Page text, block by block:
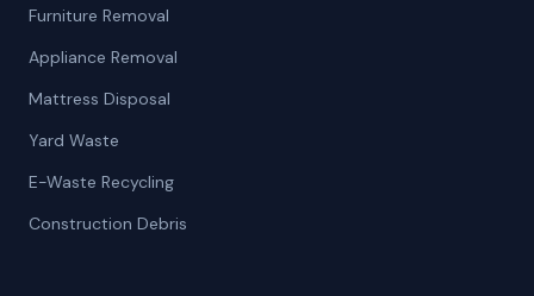
Furniture Removal
Appliance Removal
Mattress Disposal
Yard Waste
E-Waste Recycling
Construction Debris